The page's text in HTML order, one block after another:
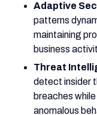
Adaptive
patterns
maintaining
business
Threat
detect insider
breaches
anomalous